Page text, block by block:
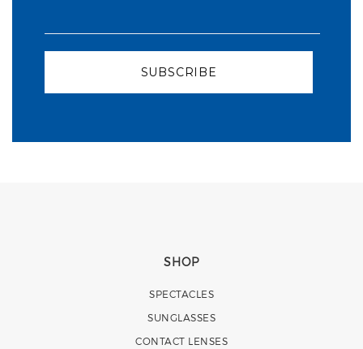
SUBSCRIBE
SHOP
SPECTACLES
SUNGLASSES
CONTACT LENSES